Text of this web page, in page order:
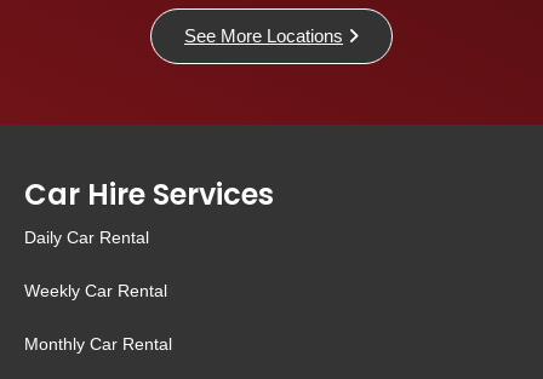
See More Locations
Car Hire Services
Daily Car Rental
Weekly Car Rental
Monthly Car Rental